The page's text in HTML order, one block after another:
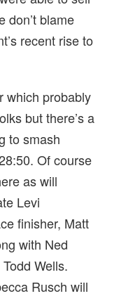
don’t blame
recent rise to
which probably
but there’s a
to smash
Of course
as will
Levi
finisher, Matt
with Ned
Wells.
Rusch will